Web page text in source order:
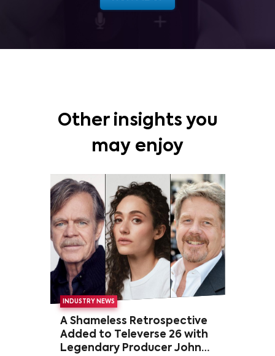
Other insights you
may enjoy
INDUSTRY NEWS
A Shameless Retrospective
Added to Televerse 26 with
Legendary Producer John